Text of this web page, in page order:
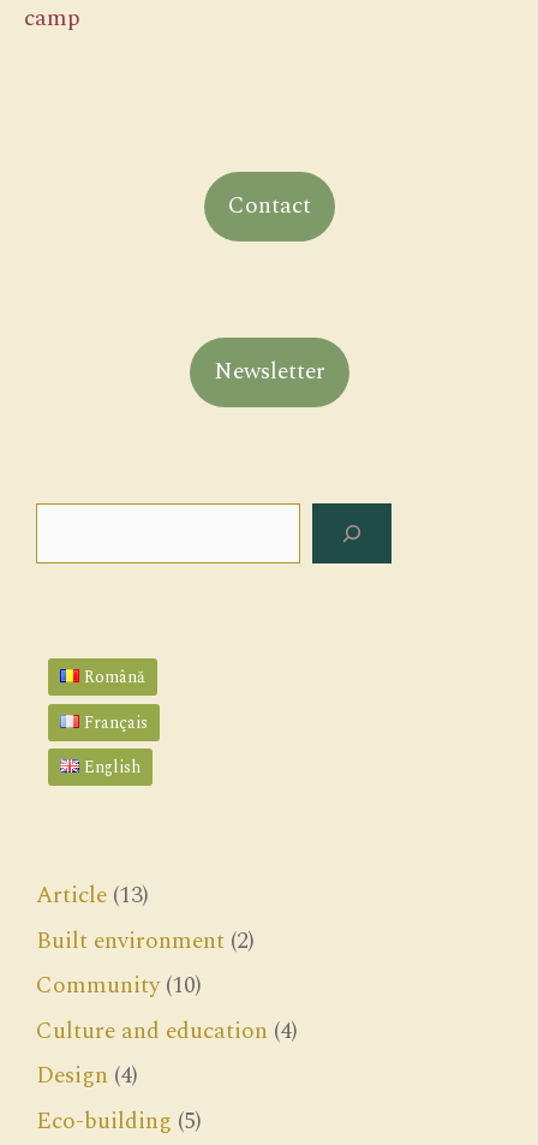
camp
Contact
Newsletter
Română
Français
English
Article (13)
Built environment (2)
Community(10)
Culture and education (4)
Design (4)
Eco-building (5)